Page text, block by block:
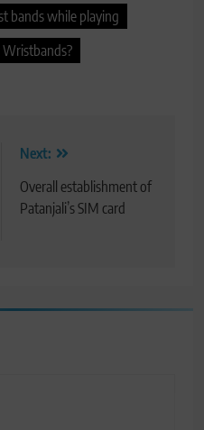
bands while playing
Wristbands?
Next:
Overall establishment of
Patanjali’s SIM card